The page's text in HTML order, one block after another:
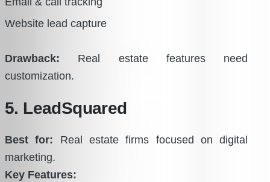
Website lead capture
Drawback: Real estate features need
customization.
5. LeadSquared
Best for: Real estate firms focused on digital
marketing.
Key Features: